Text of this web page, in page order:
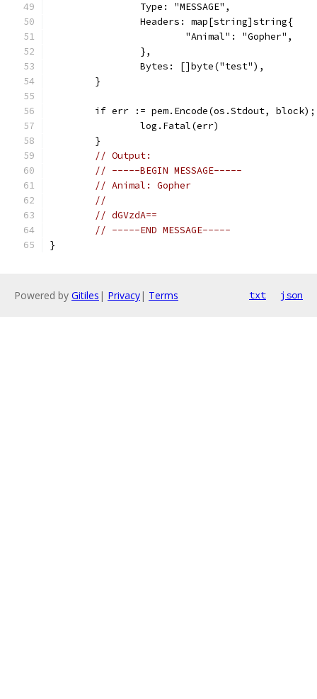
		Type: "MESSAGE",
		Headers: map[string]string{
			"Animal": "Gopher",
		},
		Bytes: []byte("test"),
	}
if err := pem.Encode(os.Stdout,
		log.Fatal(err)
	}
// Output:
// -----BEGIN MESSAGE-----
// Animal: Gopher
//
// dGVzdA==
// -----END MESSAGE-----
}
Powered by Gitiles | Privacy| Terms txt json